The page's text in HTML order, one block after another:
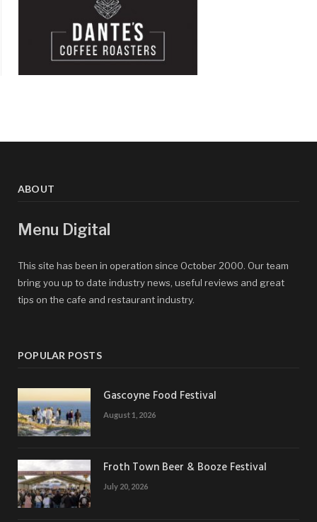
ABOUT
Menu Digital
This site has been in operation since October 2000. Our team
bring you up to date industry news, useful reviews and great
tips on the cafe and restaurant industry.
POPULAR POSTS
Gascoyne Food Festival
August 1, 2026
Froth Town Beer & Booze Festival
July 20, 2026